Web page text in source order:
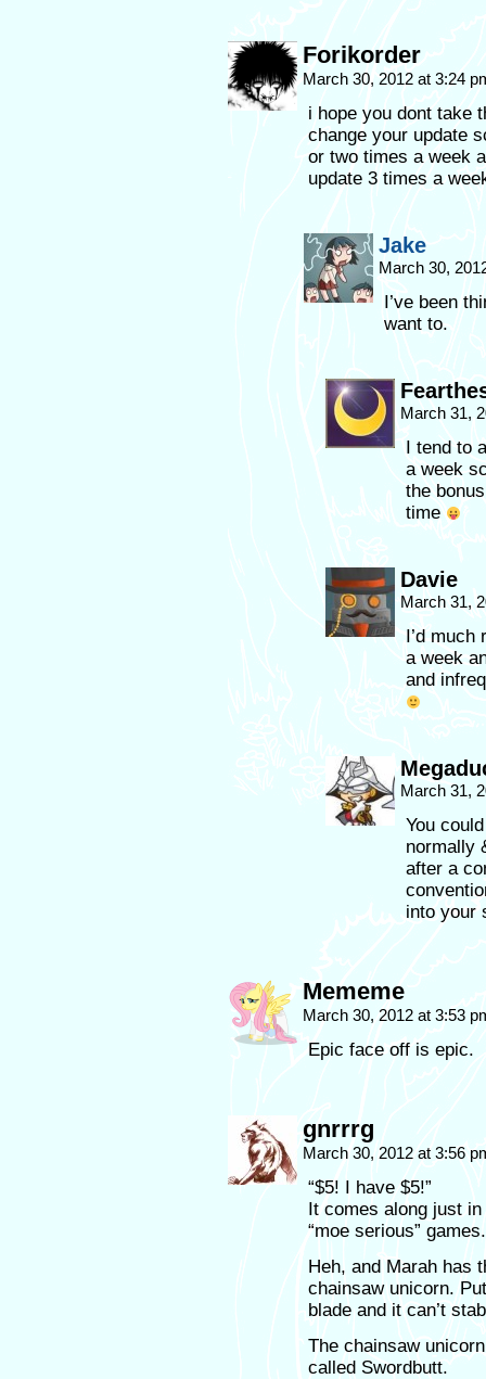
Forikorder
March 30, 2012 at 3:24
i hope you dont take
change your update
or two times a week
update 3 times a
Jake
March 30,
I’ve been
want to.
March 31,
I tend to
a week
the
time
Davie
March 31,
I’d much
a week
and
March 31,
You
normally
after a
into your
Mememe
March 30, 2012 at 3:53
Epic face off is epic.
gnrrrg
March 30, 2012 at 3:56
“$5! I have $5!”
It comes along just
“moe serious” games.
Heh, and Marah has
chainsaw unicorn.
blade and it can’t
The chainsaw
called Swordbutt.